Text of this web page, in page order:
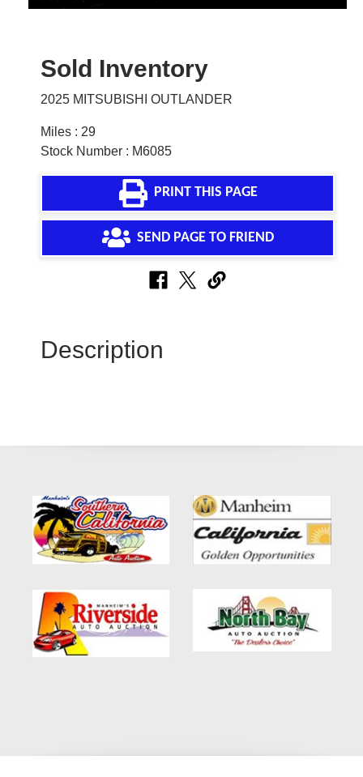
Sold Inventory
2025 MITSUBISHI OUTLANDER
Miles : 29
Stock Number : M6085
PRINT THIS PAGE
SEND PAGE TO FRIEND
Description